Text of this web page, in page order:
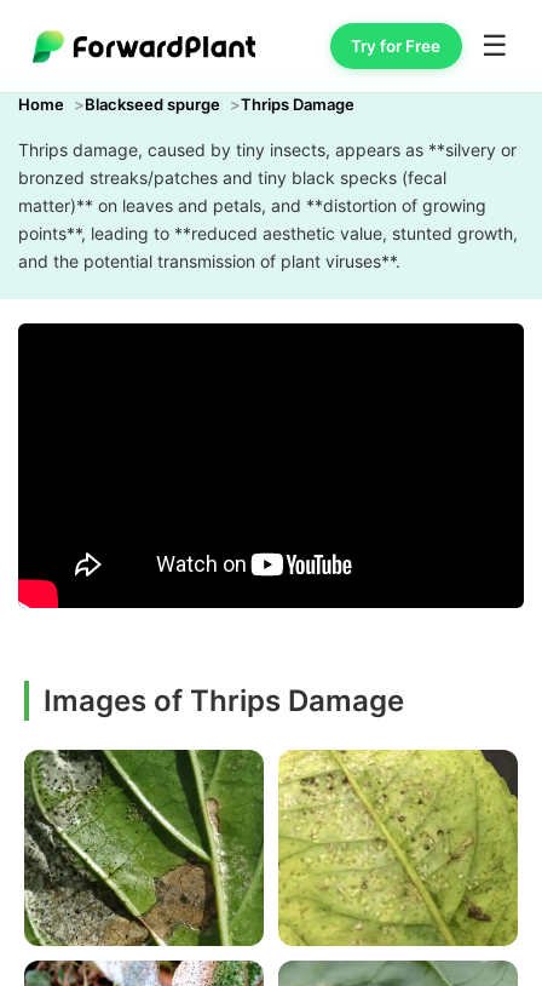
Try for Free ☰
Home Blackseed spurge Thrips Damage
Thrips damage, caused by tiny insects, appears as **silvery or
bronzed streaks/patches and tiny black specks (fecal
matter)** on leaves and petals, and **distortion of growing
points**, leading to **reduced aesthetic value, stunted growth,
and the potential transmission of plant viruses**.
Images of Thrips Damage